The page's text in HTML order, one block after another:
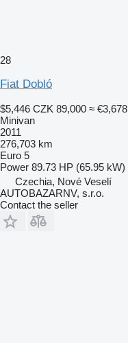
28
Fiat Dobló
$5,446 CZK 89,000 ≈ €3,678
Minivan
2011
276,703 km
Euro 5
Power 89.73 HP (65.95 kW)
Czechia, Nové Veselí
AUTOBAZARNV, s.r.o.
Contact the seller